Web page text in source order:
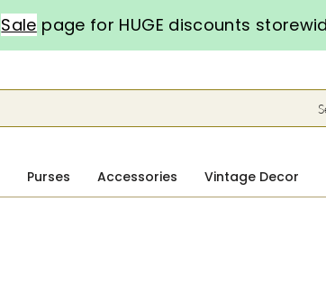
Sale page for HUGE discounts
Purses Accessories Vintage Decor